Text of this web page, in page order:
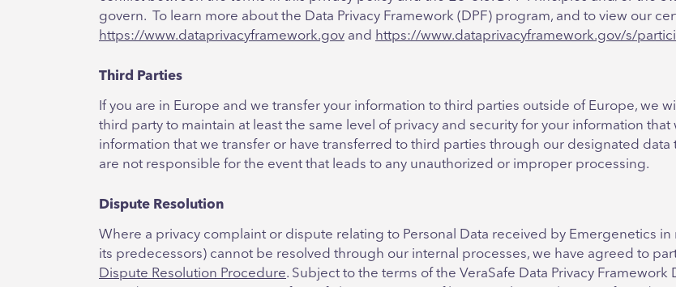
govern. To learn more about the Data Privacy Framework (DPF) program, and to view our
https://www.dataprivacyframework.gov and https://www.dataprivacyframework.gov/s/
Third Parties
If you are in Europe and we transfer your information to third parties outside of Europe, we
third party to maintain at least the same level of privacy and security for your information
information that we transfer or have transferred to third parties through our designated
are not responsible for the event that leads to any unauthorized or improper processing.
Dispute Resolution
Where a privacy complaint or dispute relating to Personal Data received by Emergenetics in
its predecessors) cannot be resolved through our internal processes, we have agreed to
Dispute Resolution Procedure. Subject to the terms of the VeraSafe Data Privacy Framework